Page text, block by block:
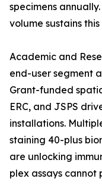
specimens
volume sustains
Academic and
end-user segment
Grant-funded
ERC, and JSPS
installations.
staining 40-plus
are unlocking
plex assays cannot